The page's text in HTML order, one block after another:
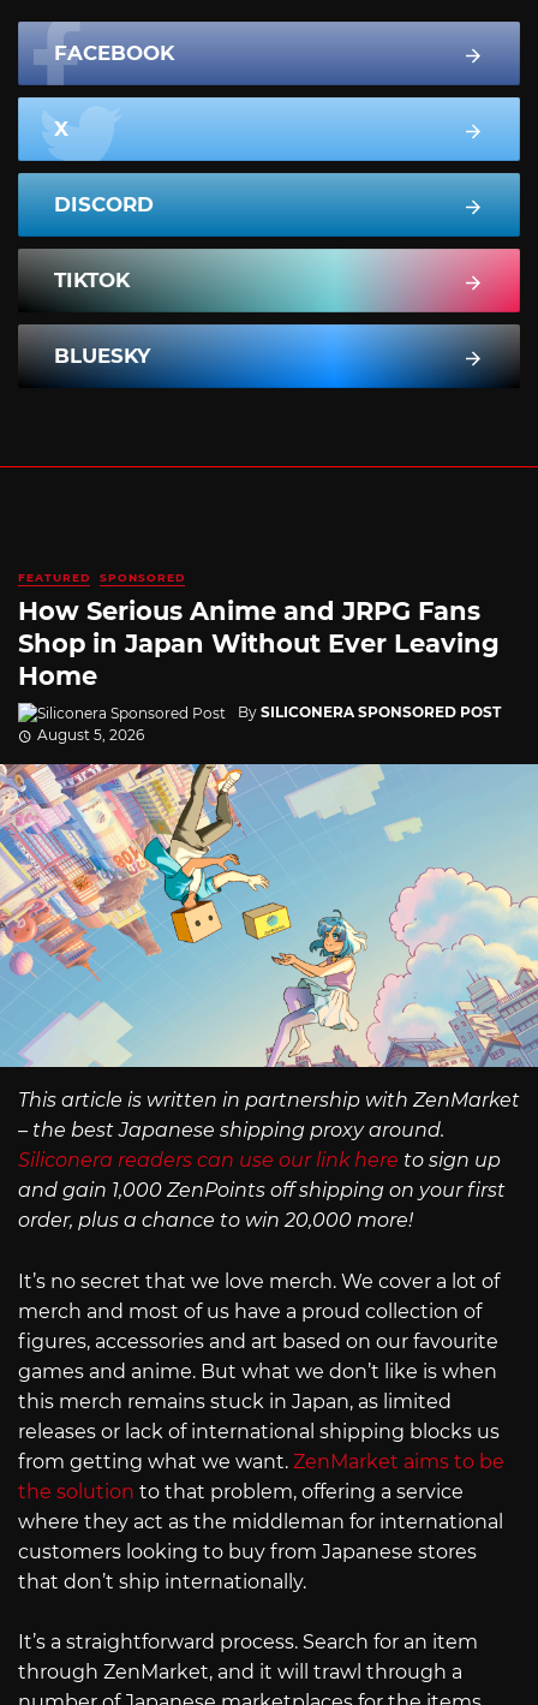
FACEBOOK
X
DISCORD
TIKTOK
BLUESKY
FEATURED SPONSORED
How Serious Anime and JRPG Fans
Shop in Japan Without Ever Leaving
Home
By SILICONERA SPONSORED POST
August 5, 2026
This article is written in partnership with ZenMarket
– the best Japanese shipping proxy around.
Siliconera readers can use our link here to sign up
and gain 1,000 ZenPoints off shipping on your first
order, plus a chance to win 20,000 more!
It’s no secret that we love merch. We cover a lot of
merch and most of us have a proud collection of
figures, accessories and art based on our favourite
games and anime. But what we don’t like is when
this merch remains stuck in Japan, as limited
releases or lack of international shipping blocks us
from getting what we want. ZenMarket aims to be
the solution to that problem, offering a service
where they act as the middleman for international
customers looking to buy from Japanese stores
that don’t ship internationally.
It’s a straightforward process. Search for an item
through ZenMarket, and it will trawl through a